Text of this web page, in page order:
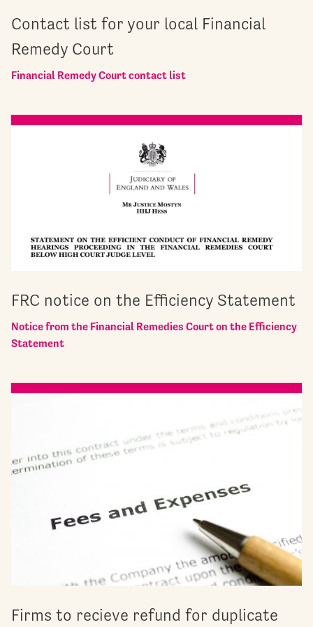
Contact list for your local Financial
Remedy Court
Financial Remedy Court contact list
FRC notice on the Efficiency Statement
Notice from the Financial Remedies Court on the Efficiency
Statement
Firms to recieve refund for duplicate